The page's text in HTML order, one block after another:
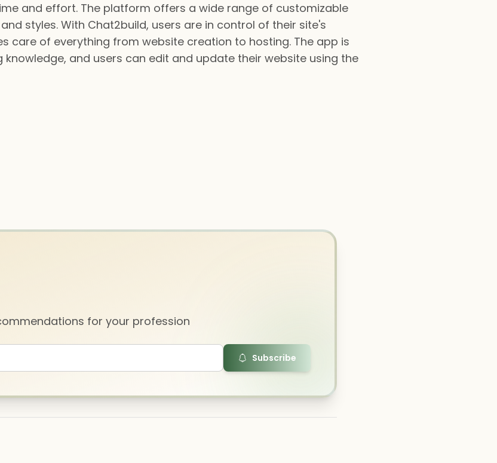
and effort. The platform offers a wide range of customizable
styles. With Chat2build, users are in control of their site's
care of everything from website creation to hosting. The app is
and users can edit and update their website using the
for your profession
Subscribe